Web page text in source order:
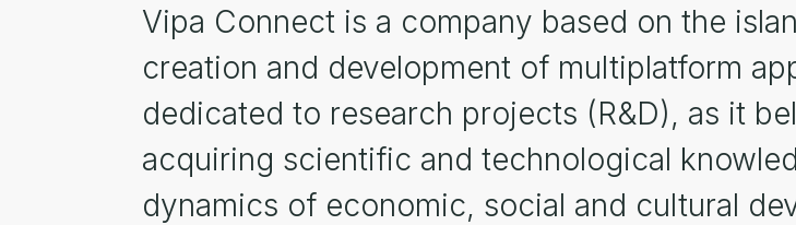
Vipa Connect is a company based on the
creation and development of multiplatform
dedicated to research projects (R&D), as it
acquiring scientific and technological
dynamics of economic, social and cultural